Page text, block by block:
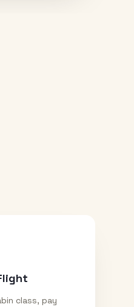
class, pay